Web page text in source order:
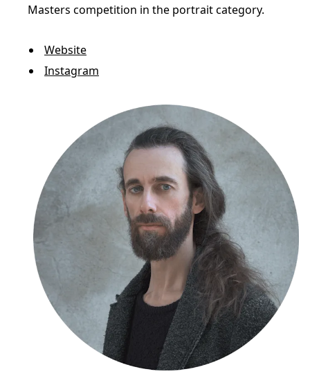
Masters competition in the portrait category.
Website
Instagram